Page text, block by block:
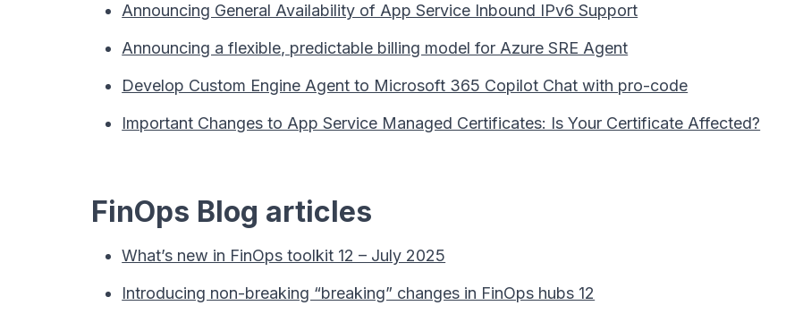
Announcing General Availability of App Service Inbound IPv6 Support
Announcing a flexible, predictable billing model for Azure SRE Agent
Develop Custom Engine Agent to Microsoft 365 Copilot Chat with pro-code
Important Changes to App Service Managed Certificates: Is Your Certificate Affected?
FinOps Blog articles
What’s new in FinOps toolkit 12 – July 2025
Introducing non-breaking “breaking” changes in FinOps hubs 12